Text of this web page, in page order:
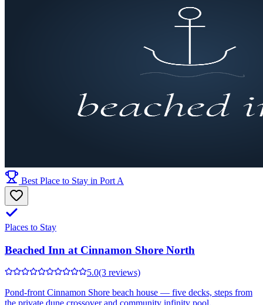
Best Place to Stay in Port A
Places to Stay
Beached Inn at Cinnamon Shore North
5.0(3 reviews)
Pond-front Cinnamon Shore beach house — five decks, steps from